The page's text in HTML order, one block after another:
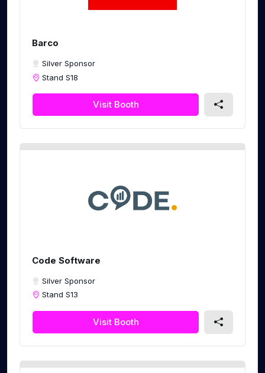
Barco
Silver Sponsor
Stand S18
Visit Booth
Code Software
Silver Sponsor
Stand S13
Visit Booth